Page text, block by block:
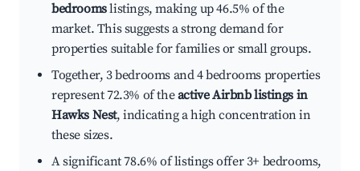
bedroomslistings, making up 46.5% of the
market. This suggests a strong demand for
properties suitable for families or small groups.
Together, 3 bedrooms and 4 bedrooms properties
represent 72.3% of theactive Airbnb listings in
Hawks Nest, indicating a high concentration in
these sizes.
A significant 78.6% of listings offer 3+ bedrooms,